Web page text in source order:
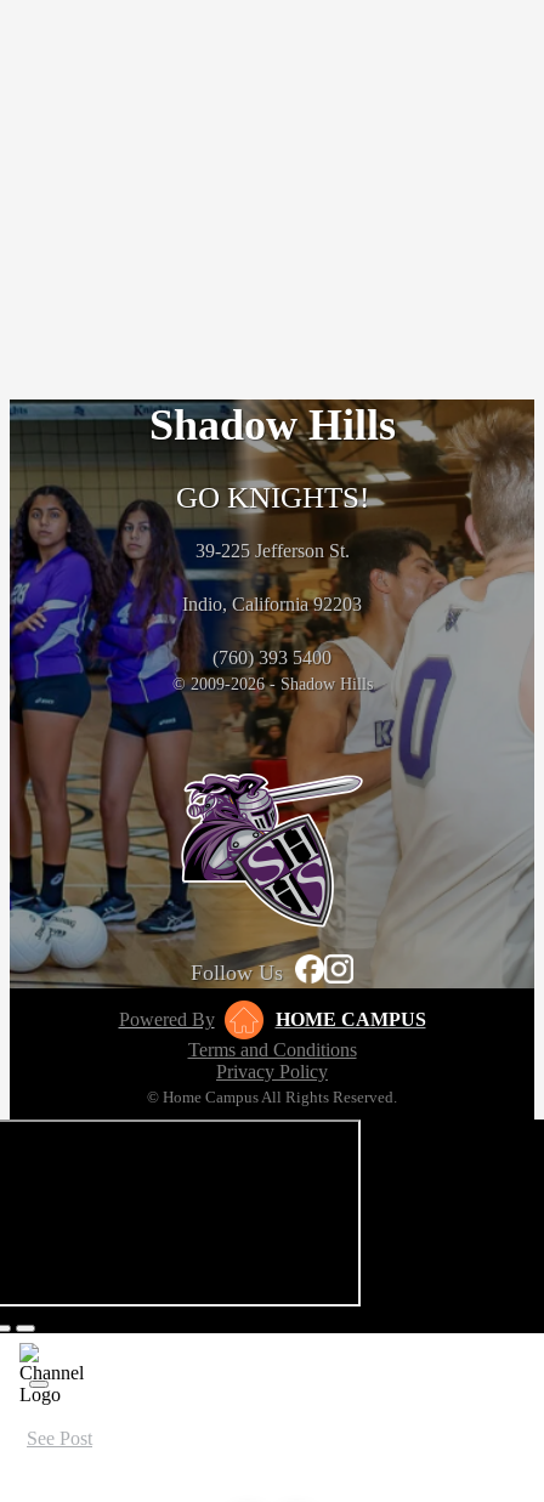
Shadow Hills
GO KNIGHTS!
39-225 Jefferson St.
Indio, California 92203
(760) 393 5400
© 2009-2026 - Shadow Hills
Follow Us
Powered By
HOME CAMPUS
Terms and Conditions
Privacy Policy
© Home Campus All Rights Reserved.
See Post